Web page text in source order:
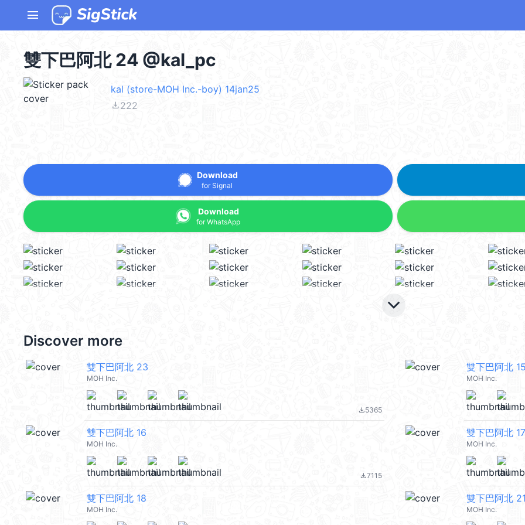
menu
雙下巴阿北 24 @kal_pc
kal (store-MOH Inc.-boy) 14jan25
file_download222
Download
for Signal
Download
for WhatsApp
keyboard_arrow_down
Discover more
雙下巴阿北 23
MOH Inc.
file_download5365
雙下巴阿北 15
MOH Inc.
雙下巴阿北 16
MOH Inc.
file_download7115
雙下巴阿北 17
MOH Inc.
雙下巴阿北 18
MOH Inc.
雙下巴阿北 21
MOH Inc.